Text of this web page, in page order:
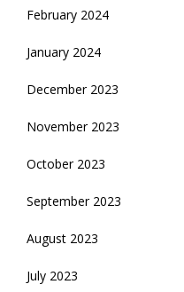
February 2024
January 2024
December 2023
November 2023
October 2023
September 2023
August 2023
July 2023